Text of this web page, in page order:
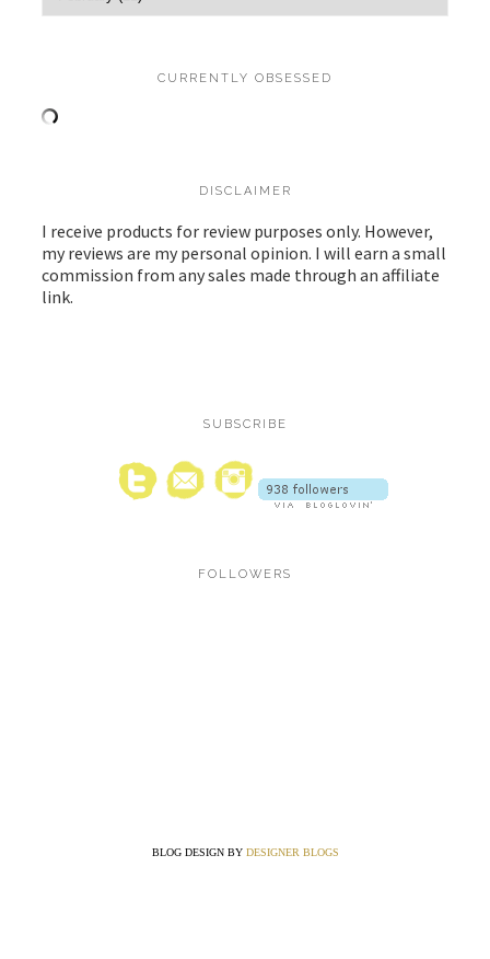
CURRENTLY OBSESSED
DISCLAIMER
I receive products for review purposes only. However,
my reviews are my personal opinion. I will earn a small
commission from any sales made through an affiliate
link.
SUBSCRIBE
FOLLOWERS
BLOG DESIGN BY DESIGNER BLOGS